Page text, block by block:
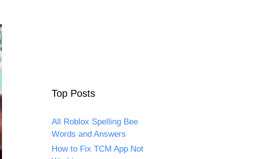
Top Posts
All Roblox Spelling Bee
Words and Answers
How to Fix TCM App Not